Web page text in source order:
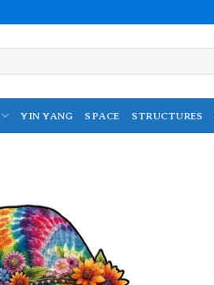
YIN YANG SPACE STRUCTURES